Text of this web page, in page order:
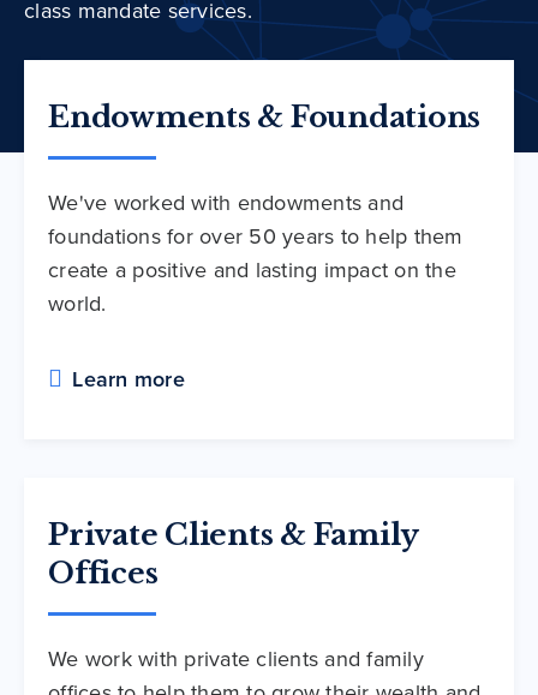
class mandate services.
Endowments & Foundations
We've worked with endowments and
foundations for over 50 years to help them
create a positive and lasting impact on the
world.
Learn more
Private Clients & Family
Offices
We work with private clients and family